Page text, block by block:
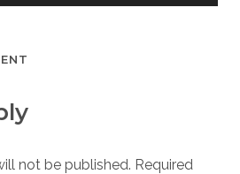
not be published. Required